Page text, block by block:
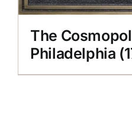
The
Philadelphia